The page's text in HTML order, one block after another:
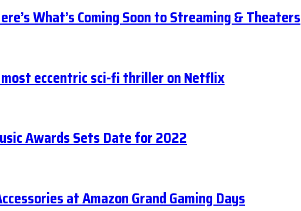
What’s Coming Soon to Streaming & Theaters
eccentric sci-fi thriller on Netflix
Awards Sets Date for 2022
at Amazon Grand Gaming Days